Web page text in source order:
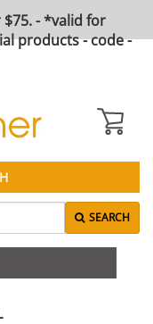
$75. - *valid for
products - code -
SEARCH